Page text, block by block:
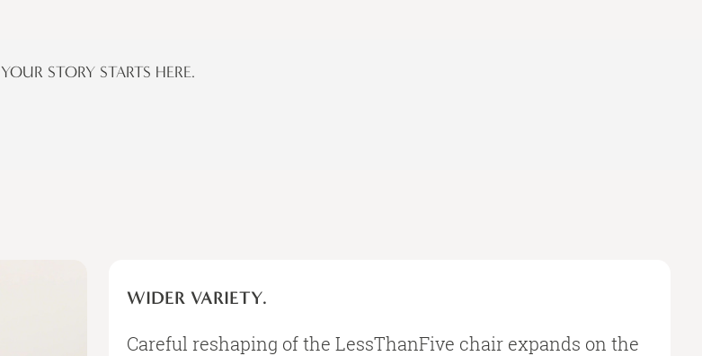
YOUR STORY STARTS HERE.
WIDER VARIETY.
Careful reshaping of the LessThanFive chair expands on the